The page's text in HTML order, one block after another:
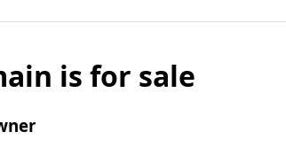
is for sale